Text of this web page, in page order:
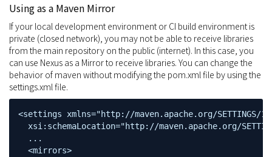
Using as a Maven Mirror
If your local development environment or CI build environment is
private (closed network), you may not be able to receive libraries
from the main repository on the public (internet). In this case, you
can use Nexus as a Mirror to receive libraries. You can change the
behavior of maven without modifying the pom.xml file by using the
settings.xml file.
<settings xmlns="http://maven.apache.org/SETTINGS/
xsi:schemaLocation="http://maven.apache.org/
  ...
  <mirrors>